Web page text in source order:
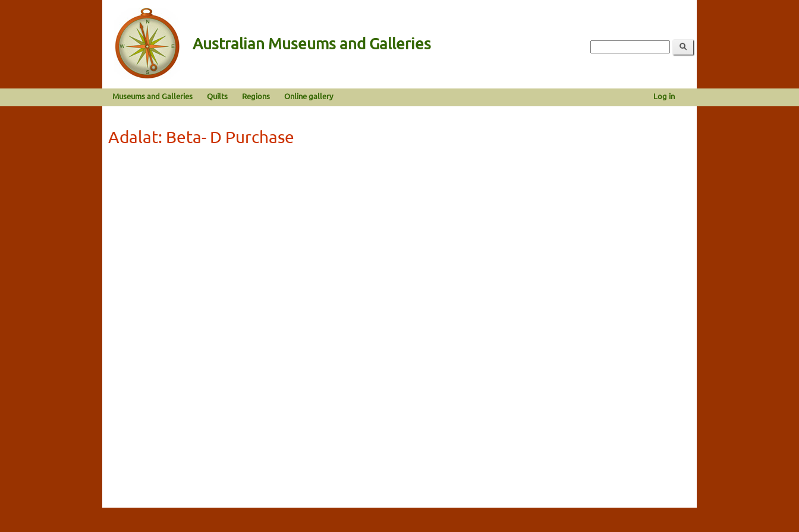
Australian Museums and Galleries
Museums and Galleries Quilts Regions Online gallery Log in
Adalat: Beta- D Purchase